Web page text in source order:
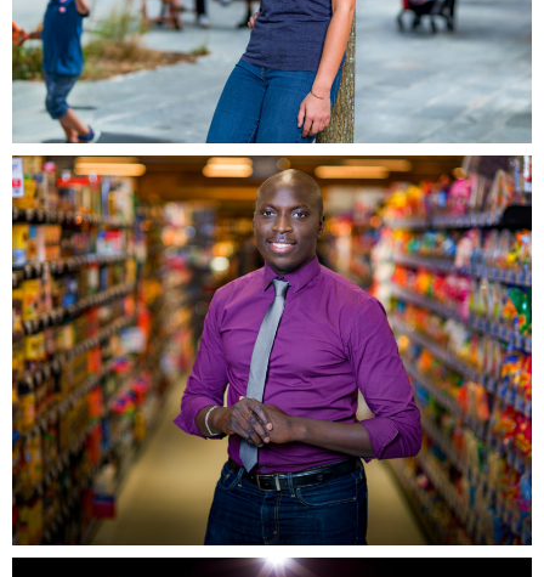
Grand Ouest, Massy
Campagne Grand Ouest, Massy